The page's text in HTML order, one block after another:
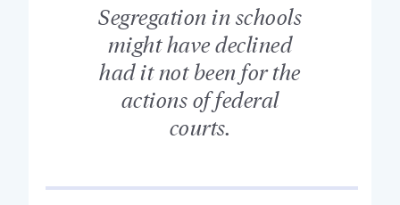
Segregation in schools
might have declined
had it not been for the
actions of federal
courts.